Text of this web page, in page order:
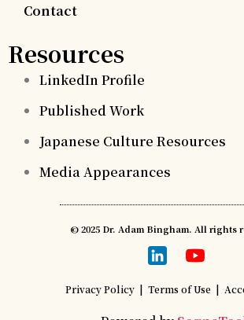
Contact
Resources
LinkedIn Profile
Published Work
Japanese Culture Resources
Media Appearances
© 2025 Dr. Adam Bingham. All rights
Privacy Policy | Terms of Use |